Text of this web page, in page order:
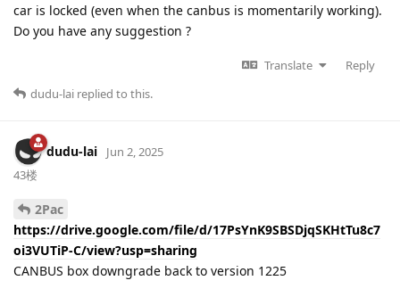
car is locked (even when the canbus is momentarily working).
Do you have any suggestion ?
Translate
Reply
dudu-lai replied to this.
dudu-lai
Jun 2, 2025
43楼
2Pac
https://drive.google.com/file/d/17PsYnK9SBSDjqSKHtTu8c7
oi3VUTiP-C/view?usp=sharing
CANBUS box downgrade back to version 1225